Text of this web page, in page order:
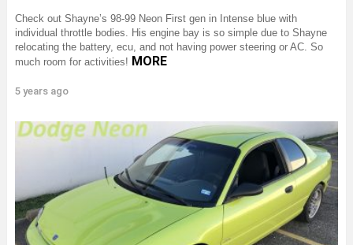
Check out Shayne’s 98-99 Neon First gen in Intense blue with
individual throttle bodies. His engine bay is so simple due to Shayne
relocating the battery, ecu, and not having power steering or AC. So
much room for activities! MORE
5 years ago